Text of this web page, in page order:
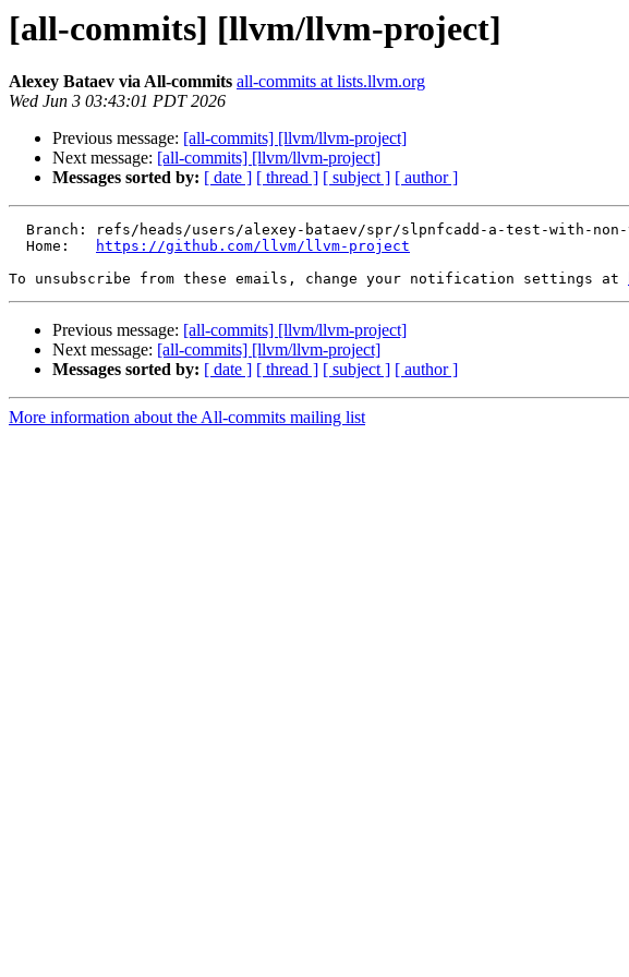
[all-commits] [llvm/llvm-project]
Alexey Bataev via All-commits all-commits at lists.llvm.org
Wed Jun 3 03:43:01 PDT 2026
Previous message: [all-commits] [llvm/llvm-project]
Next message: [all-commits] [llvm/llvm-project]
Messages sorted by: [ date ] [ thread ] [ subject ] [ author ]
  Home:
https://github.com/llvm/llvm-project
To unsubscribe from these emails, change your notification settings at
Previous message: [all-commits] [llvm/llvm-project]
Next message: [all-commits] [llvm/llvm-project]
Messages sorted by: [ date ] [ thread ] [ subject ] [ author ]
More information about the All-commits mailing list